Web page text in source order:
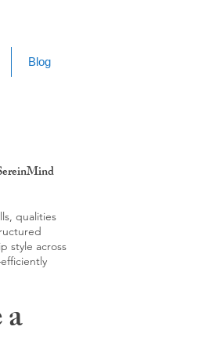
Blog
qualities
style across